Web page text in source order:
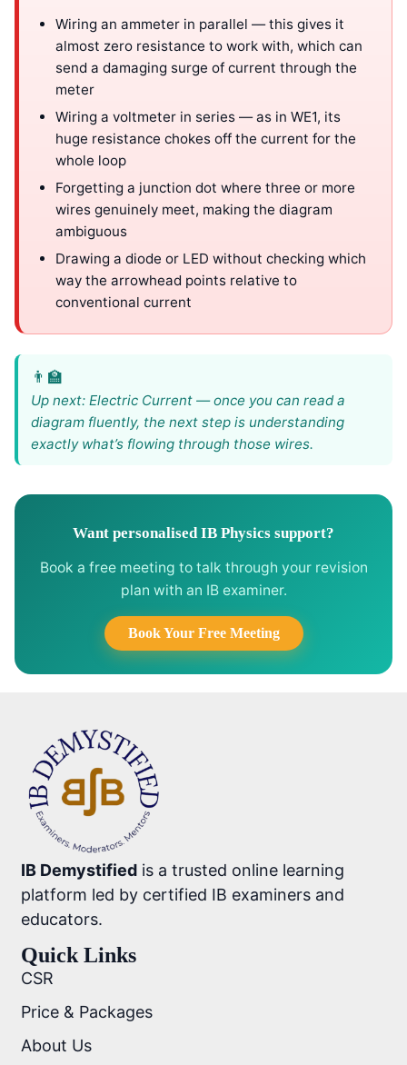
Wiring an ammeter in parallel — this gives it
almost zero resistance to work with, which can
send a damaging surge of current through the
meter
Wiring a voltmeter in series — as in WE1, its
huge resistance chokes off the current for the
whole loop
Forgetting a junction dot where three or more
wires genuinely meet, making the diagram
ambiguous
Drawing a diode or LED without checking which
way the arrowhead points relative to
conventional current
Up next: Electric Current — once you can read a
diagram fluently, the next step is understanding
exactly what’s flowing through those wires.
Want personalised IB Physics support?
Book a free meeting to talk through your revision
plan with an IB examiner.
Book Your Free Meeting
IB Demystified is a trusted online learning
platform led by certified IB examiners and
educators.
Quick Links
CSR
Price & Packages
About Us